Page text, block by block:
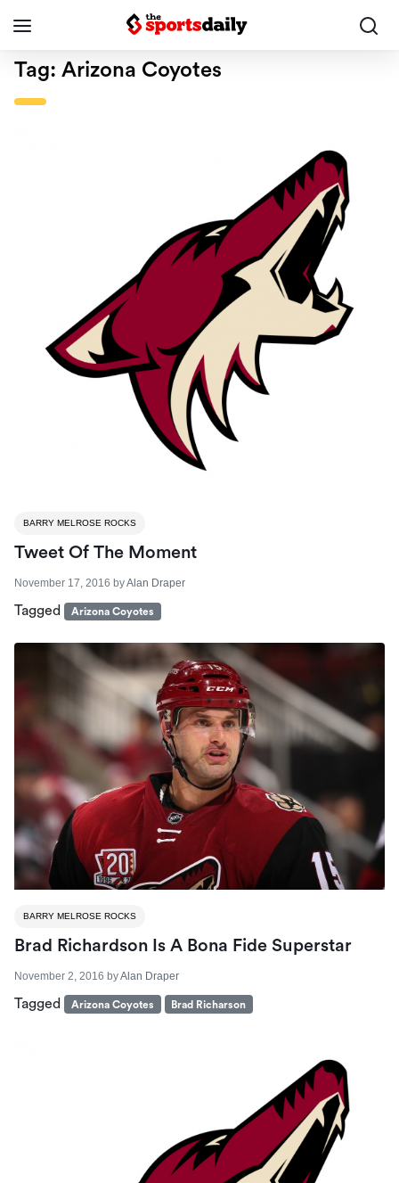
Tag: Arizona Coyotes
BARRY MELROSE ROCKS
Tweet Of The Moment
November 17, 2016 byAlan Draper
Tagged Arizona Coyotes
BARRY MELROSE ROCKS
Brad Richardson Is A Bona Fide Superstar
November 2, 2016 byAlan Draper
Tagged Arizona Coyotes Brad Richarson